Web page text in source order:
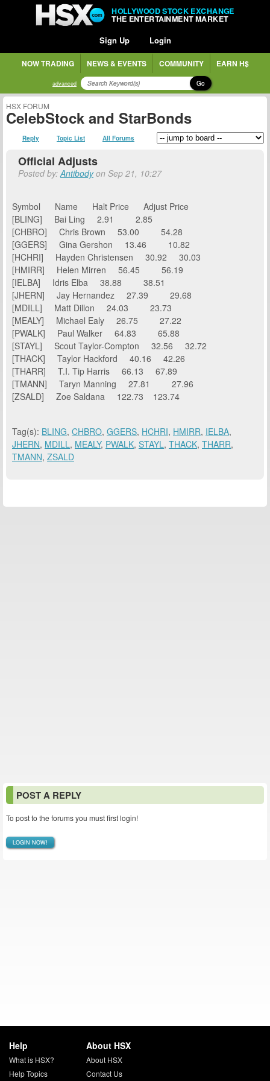
HOLLYWOOD STOCK EXCHANGE
THE ENTERTAINMENT MARKET
Sign Up Login
NOW TRADING NEWS & EVENTS COMMUNITY EARN H$
advanced Go
HSX FORUM
CelebStock and StarBonds
Reply Topic List All Forums
Official Adjusts
Posted by:Antibodyon Sep 21, 10:27
Symbol Name Halt Price Adjust Price
[BLING] Bai Ling 2.91 2.85
[CHBRO] Chris Brown 53.00 54.28
[GGERS] Gina Gershon 13.46 10.82
[HCHRI] Hayden Christensen 30.92 30.03
[HMIRR] Helen Mirren 56.45 56.19
[IELBA] Idris Elba 38.88 38.51
[JHERN] Jay Hernandez 27.39 29.68
[MDILL] Matt Dillon 24.03 23.73
[MEALY] Michael Ealy 26.75 27.22
[PWALK] Paul Walker 64.83 65.88
[STAYL] Scout Taylor-Compton 32.56 32.72
[THACK] Taylor Hackford 40.16 42.26
[THARR] T.I. Tip Harris 66.13 67.89
[TMANN] Taryn Manning 27.81 27.96
[ZSALD] Zoe Saldana 122.73 123.74
Tag(s): BLING, CHBRO, GGERS, HCHRI, HMIRR, IELBA,
JHERN, MDILL, MEALY, PWALK, STAYL, THACK, THARR,
TMANN, ZSALD
POST A REPLY
To post to the forums you must first login!
LOGIN NOW!
Help
What is HSX?
Help Topics
About HSX
About HSX
Contact Us